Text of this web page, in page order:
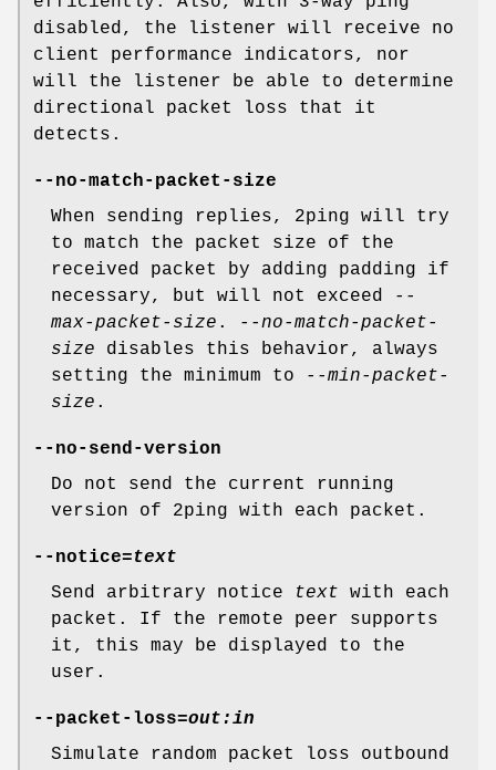
disabled, the listener will receive no
client performance indicators, nor
will the listener be able to determine
directional packet loss that it
detects.
--no-match-packet-size
When sending replies, 2ping will try
to match the packet size of the
received packet by adding padding if
necessary, but will not exceed
--
max-packet-size .
--no-match-packet-
size disables this behavior, always
setting the minimum to
--min-packet-
size .
--no-send-version
Do not send the current running
version of 2ping with each packet.
--notice=text
Send arbitrary notice
text with each
packet. If the remote peer supports
it, this may be displayed to the
user.
--packet-loss=out:in
Simulate random packet loss outbound